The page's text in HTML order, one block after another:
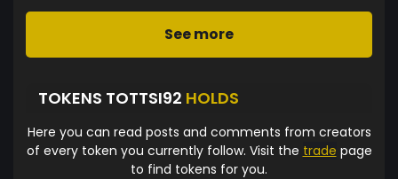
See more
TOKENS TOTTSI92 HOLDS
Here you can read posts and comments from creators
of every token you currently follow. Visit the trade page
to find tokens for you.